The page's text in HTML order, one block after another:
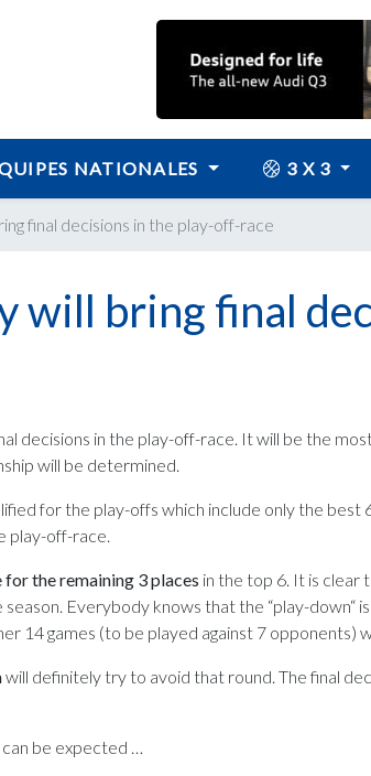
NATIONALES 3 X 3
final decisions in the play-off-race
will bring final
decisions in the play-off-race. It will be the
will be determined.
for the play-offs which include only the best
play-off-race.
the remaining 3 places in the top 6. It is clear
Everybody knows that the “play-down“
14 games (to be played against 7 opponents)
will definitely try to avoid that round. The final
be expected …